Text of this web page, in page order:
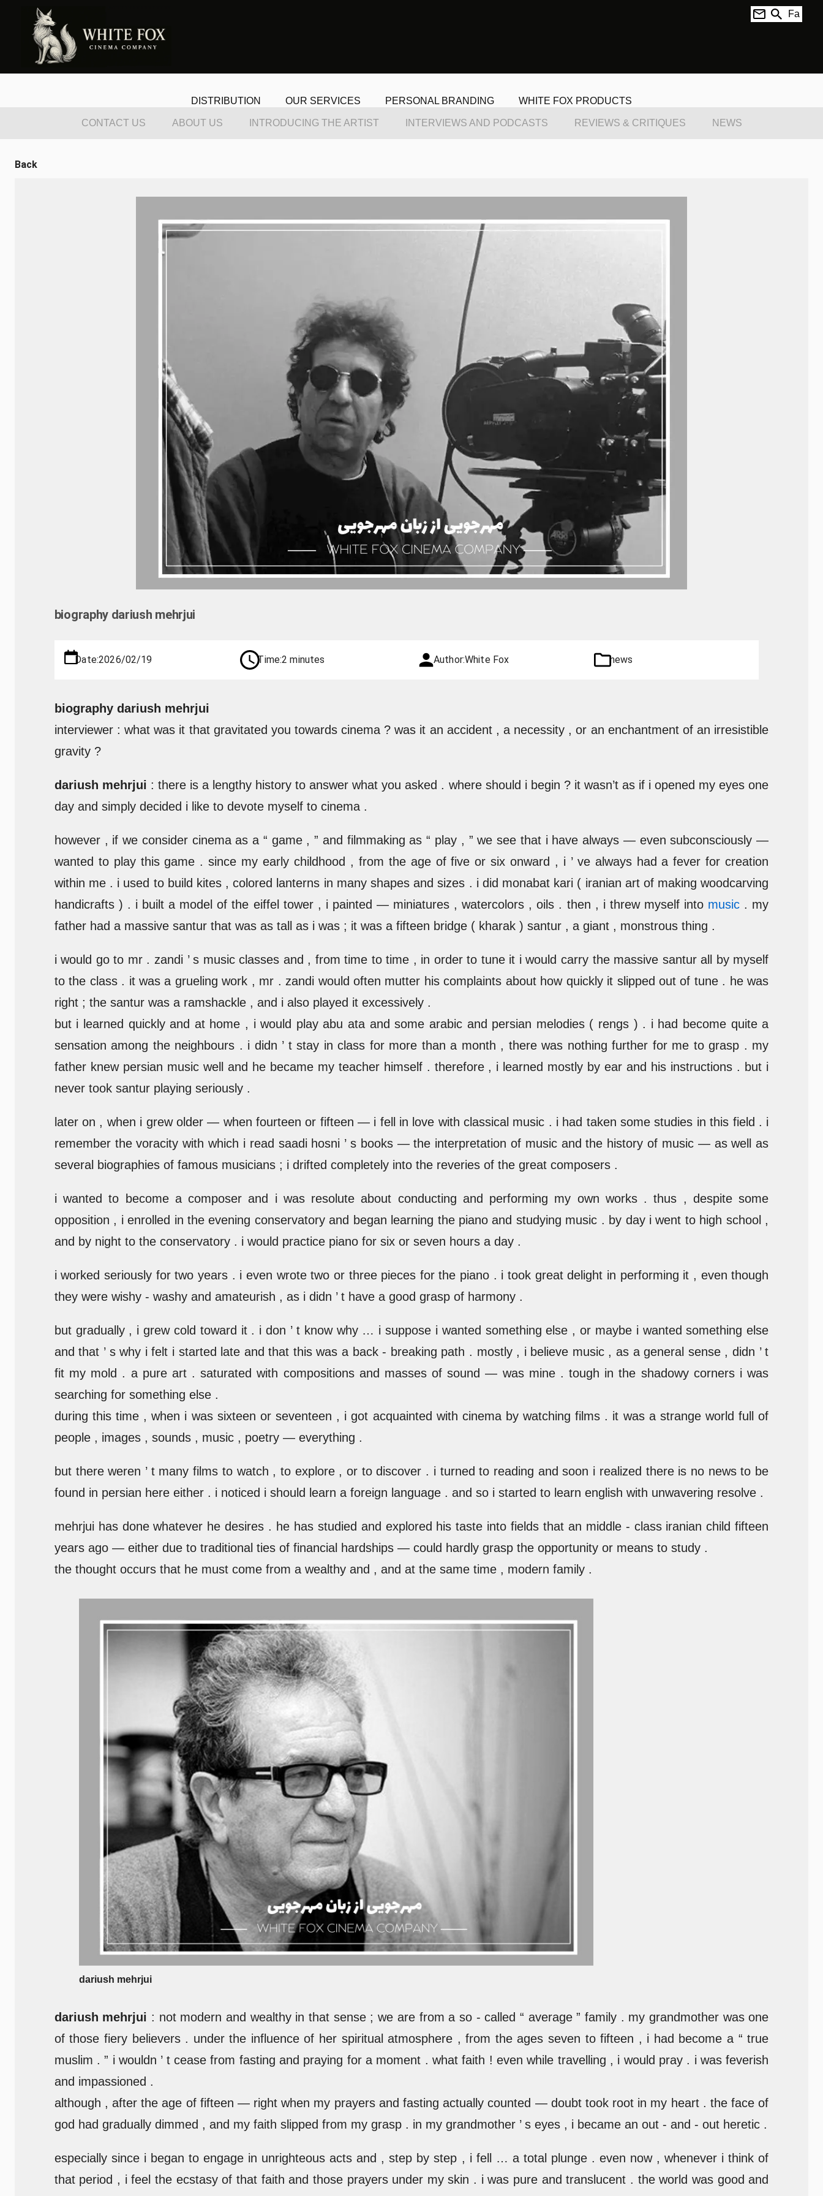
Fa
DISTRIBUTION OUR SERVICES PERSONAL BRANDING WHITE FOX PRODUCTS
CONTACT US ABOUT US INTRODUCING THE ARTIST INTERVIEWS AND PODCASTS REVIEWS & CRITIQUES NEWS
Back
biography dariush mehrjui
Date:2026/02/19 Time:2 minutes Author:White Fox news
biography dariush mehrjui
interviewer : what was it that gravitated you towards cinema ? was it an accident , a necessity , or an enchantment of an irresistible
gravity ?
dariush mehrjui : there is a lengthy history to answer what you asked . where should i begin ? it wasn’t as if i opened my eyes one
day and simply decided i like to devote myself to cinema .
however , if we consider cinema as a “ game , ” and filmmaking as “ play , ” we see that i have always — even subconsciously —
wanted to play this game . since my early childhood , from the age of five or six onward , i ’ ve always had a fever for creation
within me . i used to build kites , colored lanterns in many shapes and sizes . i did monabat kari ( iranian art of making woodcarving
handicrafts ) . i built a model of the eiffel tower , i painted — miniatures , watercolors , oils . then , i threw myself into music . my
father had a massive santur that was as tall as i was ; it was a fifteen bridge ( kharak ) santur , a giant , monstrous thing .
i would go to mr . zandi ’ s music classes and , from time to time , in order to tune it i would carry the massive santur all by myself
to the class . it was a grueling work , mr . zandi would often mutter his complaints about how quickly it slipped out of tune . he was
right ; the santur was a ramshackle , and i also played it excessively .
but i learned quickly and at home , i would play abu ata and some arabic and persian melodies ( rengs ) . i had become quite a
sensation among the neighbours . i didn ’ t stay in class for more than a month , there was nothing further for me to grasp . my
father knew persian music well and he became my teacher himself . therefore , i learned mostly by ear and his instructions . but i
never took santur playing seriously .
later on , when i grew older — when fourteen or fifteen — i fell in love with classical music . i had taken some studies in this field . i
remember the voracity with which i read saadi hosni ’ s books — the interpretation of music and the history of music — as well as
several biographies of famous musicians ; i drifted completely into the reveries of the great composers .
i wanted to become a composer and i was resolute about conducting and performing my own works . thus , despite some
opposition , i enrolled in the evening conservatory and began learning the piano and studying music . by day i went to high school ,
and by night to the conservatory . i would practice piano for six or seven hours a day .
i worked seriously for two years . i even wrote two or three pieces for the piano . i took great delight in performing it , even though
they were wishy - washy and amateurish , as i didn ’ t have a good grasp of harmony .
but gradually , i grew cold toward it . i don ’ t know why … i suppose i wanted something else , or maybe i wanted something else
and that ’ s why i felt i started late and that this was a back - breaking path . mostly , i believe music , as a general sense , didn ’ t
fit my mold . a pure art . saturated with compositions and masses of sound — was mine . tough in the shadowy corners i was
searching for something else .
during this time , when i was sixteen or seventeen , i got acquainted with cinema by watching films . it was a strange world full of
people , images , sounds , music , poetry — everything .
but there weren ’ t many films to watch , to explore , or to discover . i turned to reading and soon i realized there is no news to be
found in persian here either . i noticed i should learn a foreign language . and so i started to learn english with unwavering resolve .
mehrjui has done whatever he desires . he has studied and explored his taste into fields that an middle - class iranian child fifteen
years ago — either due to traditional ties of financial hardships — could hardly grasp the opportunity or means to study .
the thought occurs that he must come from a wealthy and , and at the same time , modern family .
dariush mehrjui
dariush mehrjui : not modern and wealthy in that sense ; we are from a so - called “ average ” family . my grandmother was one
of those fiery believers . under the influence of her spiritual atmosphere , from the ages seven to fifteen , i had become a “ true
muslim . ” i wouldn ’ t cease from fasting and praying for a moment . what faith ! even while travelling , i would pray . i was feverish
and impassioned .
although , after the age of fifteen — right when my prayers and fasting actually counted — doubt took root in my heart . the face of
god had gradually dimmed , and my faith slipped from my grasp . in my grandmother ’ s eyes , i became an out - and - out heretic .
especially since i began to engage in unrighteous acts and , step by step , i fell … a total plunge . even now , whenever i think of
that period , i feel the ecstasy of that faith and those prayers under my skin . i was pure and translucent . the world was good and